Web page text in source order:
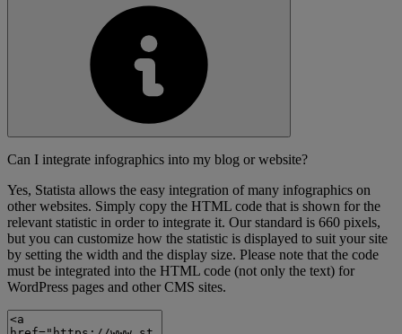
Can I integrate infographics into my blog or website?
Yes, Statista allows the easy integration of many infographics on
other websites. Simply copy the HTML code that is shown for the
relevant statistic in order to integrate it. Our standard is 660 pixels,
but you can customize how the statistic is displayed to suit your site
by setting the width and the display size. Please note that the code
must be integrated into the HTML code (not only the text) for
WordPress pages and other CMS sites.